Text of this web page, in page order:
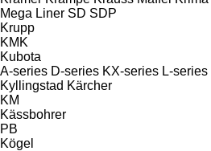
Mega Liner SD SDP
Krupp
KMK
Kubota
A-series D-series KX-series L-series
Kyllingstad Kärcher
KM
Kässbohrer
PB
Kögel